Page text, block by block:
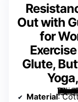
Out with
for
Glute,
[grimfaste asin=”B0F3HN5NTM” mode=”image” alt=”Resistance Bands for Working Out with Guide, 4 Workout Bands for Women & Men, Fabric Exercise Bands for Legs, Hip, Glute, Butt, Booty Bands Set
Material: